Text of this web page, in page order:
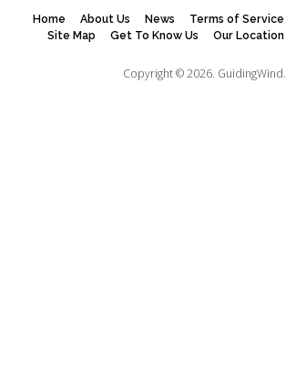
Home About Us News Terms of Service
Site Map
Get To Know Us Our Location
Copyright © 2026. GuidingWind.